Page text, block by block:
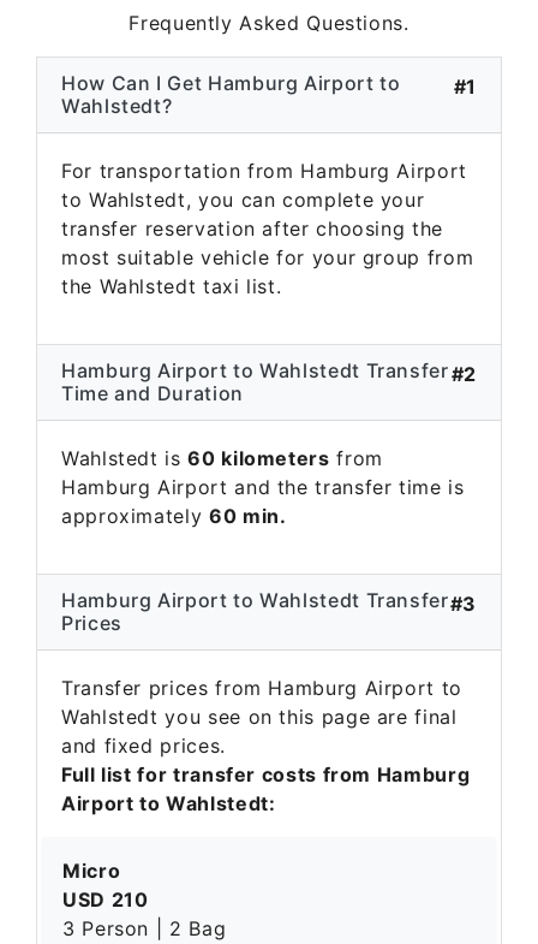
Frequently Asked Questions.
How Can I Get Hamburg Airport to
Wahlstedt?
#1
For transportation from Hamburg Airport
to Wahlstedt, you can complete your
transfer reservation after choosing the
most suitable vehicle for your group from
the Wahlstedt taxi list.
Hamburg Airport to Wahlstedt Transfer
Time and Duration
#2
Wahlstedt is60 kilometers from
Hamburg Airport and the transfer time is
approximately 60 min.
Hamburg Airport to Wahlstedt Transfer
Prices
#3
Transfer prices from Hamburg Airport to
Wahlstedt you see on this page are final
and fixed prices.
Full list for transfer costs from Hamburg
Airport to Wahlstedt:
Micro
USD 210
3 Person | 2 Bag